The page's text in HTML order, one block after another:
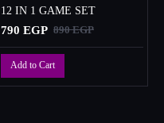
CASAD Gaming Headset
1,450 EGP
12 IN 1 GAME SET
790 EGP 890 EGP
Add to Cart